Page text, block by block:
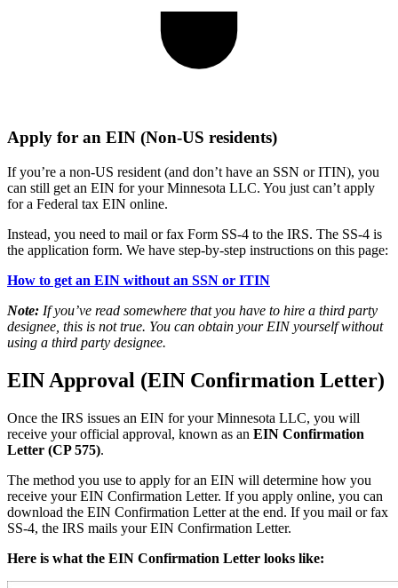
Apply for an EIN (Non-US residents)
If you’re a non-US resident (and don’t have an SSN or ITIN), you
can still get an EIN for your Minnesota LLC. You just can’t apply
for a Federal tax EIN online.
Instead, you need to mail or fax Form SS-4 to the IRS. The SS-4 is
the application form. We have step-by-step instructions on this page:
How to get an EIN without an SSN or ITIN
Note: If you’ve read somewhere that you have to hire a third party
designee, this is not true. You can obtain your EIN yourself without
using a third party designee.
EIN Approval (EIN Confirmation Letter)
Once the IRS issues an EIN for your Minnesota LLC, you will
receive your official approval, known as an EIN Confirmation
Letter (CP 575).
The method you use to apply for an EIN will determine how you
receive your EIN Confirmation Letter. If you apply online, you can
download the EIN Confirmation Letter at the end. If you mail or fax
SS-4, the IRS mails your EIN Confirmation Letter.
Here is what the EIN Confirmation Letter looks like: